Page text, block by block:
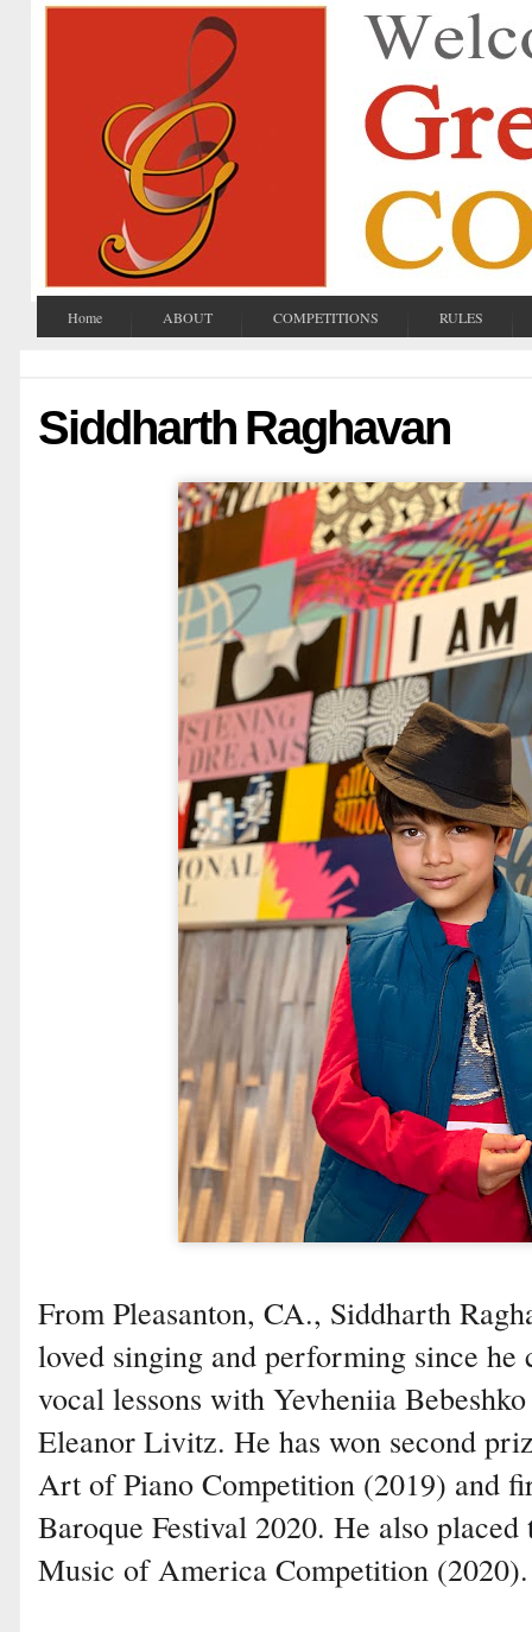
Home ABOUT COMPETITIONS RULES
Siddharth Raghavan
From Pleasanton, CA., Siddharth
loved singing and performing since
vocal lessons with Yevheniia
Eleanor Livitz. He has won second
Art of Piano Competition (2019) and
Baroque Festival 2020. He also
Music of America Competition (2020).